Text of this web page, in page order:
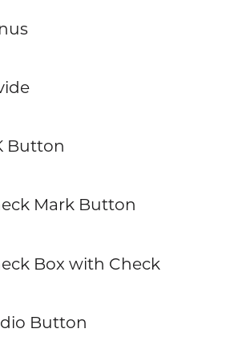
Button
Mark Button
Box with Check
Button